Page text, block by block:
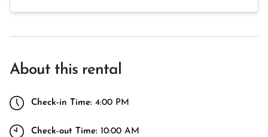
About this rental
Check-in Time: 4:00 PM
Check-out Time: 10:00 AM